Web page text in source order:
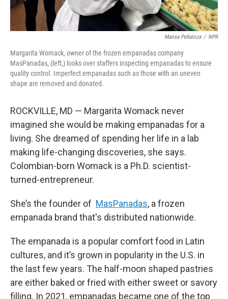
Marisa Peñaloza / NPR
Margarita Womack, owner of the frozen empanadas company
MasPanadas, (left,) looks over staffers inspecting empanadas to ensure
quality control. Imperfect empanadas such as those with an uneven
shape are removed and donated.
ROCKVILLE, MD — Margarita Womack never
imagined she would be making empanadas for a
living. She dreamed of spending her life in a lab
making life-changing discoveries, she says.
Colombian-born Womack is a Ph.D. scientist-
turned-entrepreneur.
She’s the founder of MasPanadas, a frozen
empanada brand that's distributed nationwide.
The empanada is a popular comfort food in Latin
cultures, and it’s grown in popularity in the U.S. in
the last few years. The half-moon shaped pastries
are either baked or fried with either sweet or savory
filling. In 2021, empanadas became one of the top